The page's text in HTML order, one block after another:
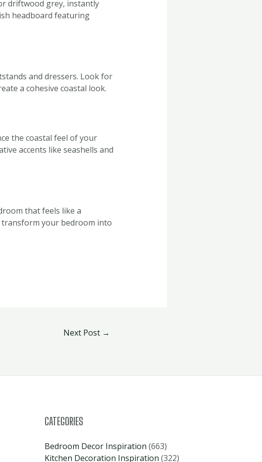
driftwood grey, instantly
headboard featuring
and dressers. Look for
a cohesive coastal look.
the coastal feel of your
accents like seashells and
that feels like a
transform your bedroom into
Next Post →
CATEGORIES
Bedroom Decor Inspiration (663)
Kitchen Decoration Inspiration (322)